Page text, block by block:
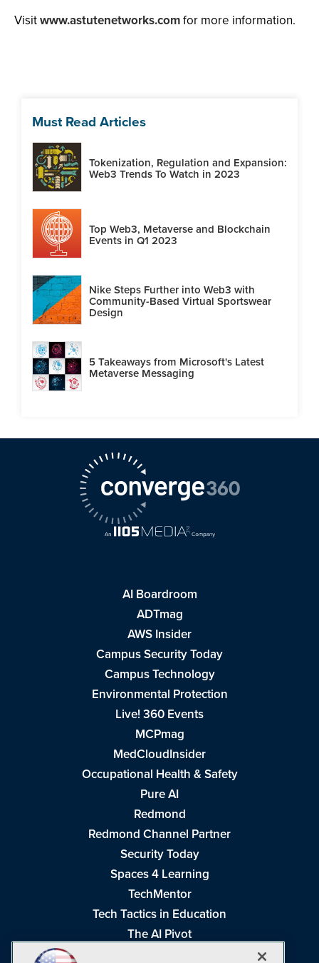
Visitwww.astutenetworks.comfor more information.
Must Read Articles
Tokenization, Regulation and Expansion:
Web3 Trends To Watch in 2023
Top Web3, Metaverse and Blockchain
Events in Q1 2023
Nike Steps Further into Web3 with
Community-Based Virtual Sportswear
Design
5 Takeaways from Microsoft's Latest
Metaverse Messaging
AI Boardroom
ADTmag
AWS Insider
Campus Security Today
Campus Technology
Environmental Protection
Live! 360 Events
MCPmag
MedCloudInsider
Occupational Health & Safety
Pure AI
Redmond
Redmond Channel Partner
Security Today
Spaces 4 Learning
TechMentor
Tech Tactics in Education
The AI Pivot